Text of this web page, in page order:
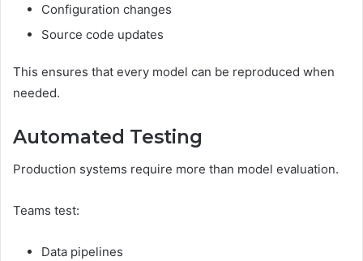
Configuration changes
Source code updates
This ensures that every model can be reproduced when
needed.
Automated Testing
Production systems require more than model evaluation.
Teams test:
Data pipelines